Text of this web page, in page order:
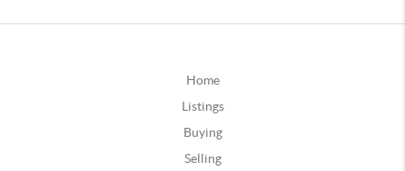
Home
Listings
Buying
Selling